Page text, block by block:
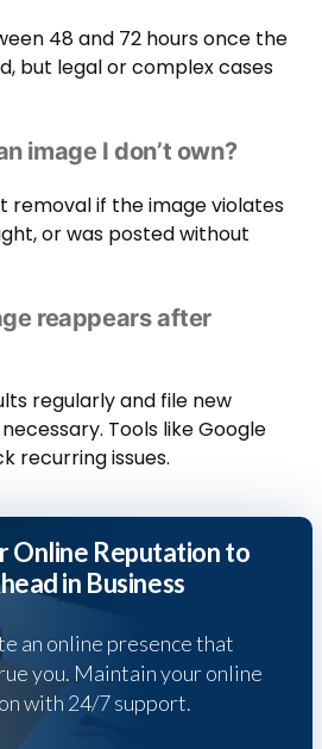
48 and 72 hours once the
but legal or complex cases
image I don’t own?
removal if the image violates
or was posted without
reappears after
regularly and file new
Tools like Google
recurring issues.
Online Reputation to
in Business
an online presence that
you. Maintain your online
with 24/7 support.